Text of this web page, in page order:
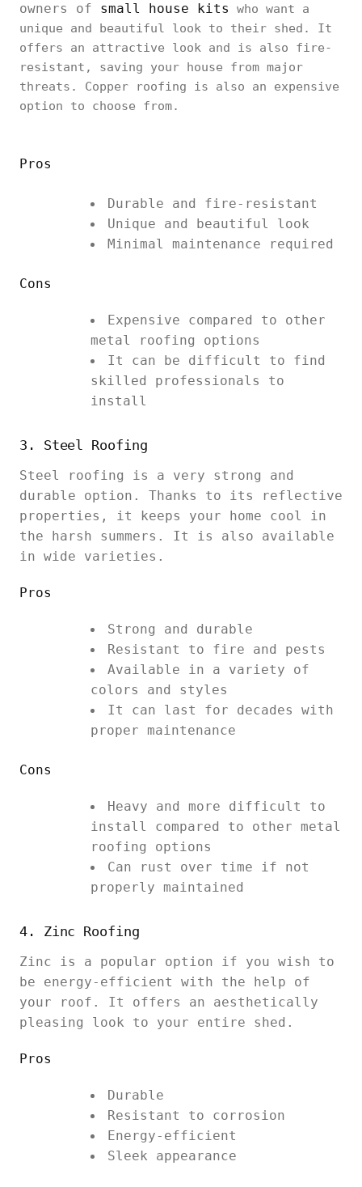
owners of small house kits
who want a
unique and beautiful look to their shed. It
offers an attractive look and is also fire-
resistant, saving your house from major
threats. Copper roofing is also an expensive
option to choose from.
Pros
Durable and fire-resistant
Unique and beautiful look
Minimal maintenance required
Cons
Expensive compared to other
metal roofing options
It can be difficult to find
skilled professionals to
install
3. Steel Roofing
Steel roofing is a very strong and
durable option. Thanks to its reflective
properties, it keeps your home cool in
the harsh summers. It is also available
in wide varieties.
Pros
Strong and durable
Resistant to fire and pests
Available in a variety of
colors and styles
It can last for decades with
proper maintenance
Cons
Heavy and more difficult to
install compared to other metal
roofing options
Can rust over time if not
properly maintained
4. Zinc Roofing
Zinc is a popular option if you wish to
be energy-efficient with the help of
your roof. It offers an aesthetically
pleasing look to your entire shed.
Pros
Durable
Resistant to corrosion
Energy-efficient
Sleek appearance